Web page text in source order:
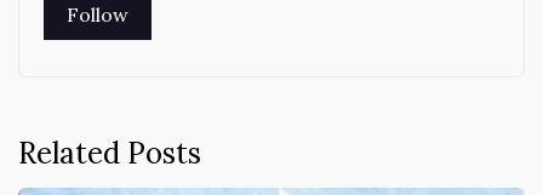
Related Posts